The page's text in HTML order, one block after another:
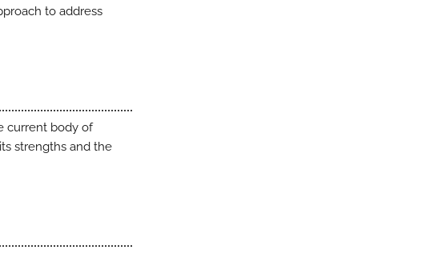
to address
current body of
strengths and the